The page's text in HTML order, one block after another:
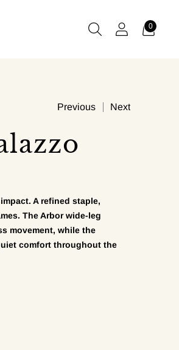
0
Previous Next
A refined staple,
The Arbor wide-leg
movement, while the
comfort throughout the